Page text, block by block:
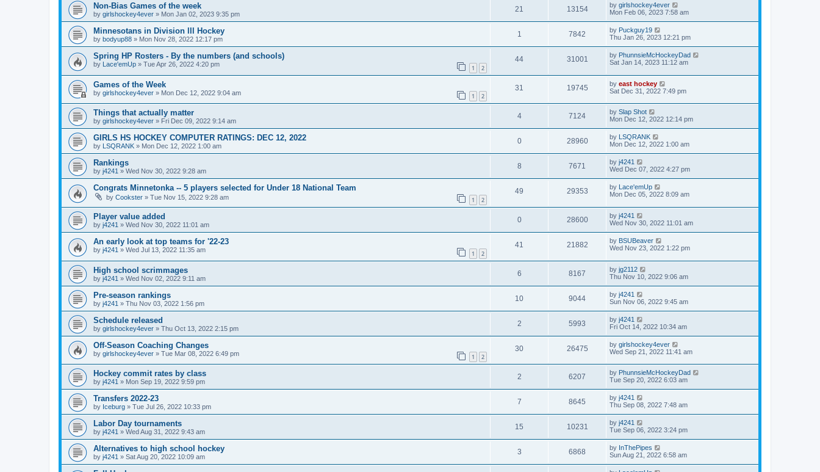
Non-Bias Games of the week
by girlshockey4ever » Mon Jan 02, 2023 9:35 pm
21 13154 by girlshockey4ever
Mon Feb 06, 2023 7:58 am
Minnesotans in Division lll Hockey
by bodyup88 » Mon Nov 28, 2022 12:17 pm
1 7842 by Puckguy19
Thu Jan 26, 2023 12:21 pm
Spring HP Rosters - By the numbers (and schools)
by Lace'emUp » Tue Apr 26, 2022 4:20 pm 1 2
44 31001 by PhunnsieMcHockeyDad
Sat Jan 14, 2023 11:12 am
Games of the Week
by girlshockey4ever » Mon Dec 12, 2022 9:04 am 1 2
31 19745 by east hockey
Sat Dec 31, 2022 7:49 pm
Things that actually matter
by girlshockey4ever » Fri Dec 09, 2022 9:14 am
4 7124 by Slap Shot
Mon Dec 12, 2022 12:14 pm
GIRLS HS HOCKEY COMPUTER RATINGS: DEC 12, 2022
by LSQRANK » Mon Dec 12, 2022 1:00 am
0 28960 by
LSQRANK
Mon Dec 12, 2022 1:00 am
Rankings
by j4241 » Wed Nov 30, 2022 9:28 am
8 7671 by j4241
Wed Dec 07, 2022 4:27 pm
Congrats Minnetonka -- 5 players selected for Under 18 National Team
by Cookster » Tue Nov 15, 2022 9:28 am 1 2
49 29353 by
Lace'emUp
Mon Dec 05, 2022 8:09 am
Player value added
by j4241 » Wed Nov 30, 2022 11:01 am
0 28600 by j4241
Wed Nov 30, 2022 11:01 am
An early look at top teams for '22-23
by j4241 » Wed Jul 13, 2022 11:35 am 1 2
41 21882 by BSUBeaver
Wed Nov 23, 2022 1:22 pm
High school scrimmages
by j4241 » Wed Nov 02, 2022 9:11 am
6 8167 by jg2112
Thu Nov 10, 2022 9:06 am
Pre-season rankings
by j4241 » Thu Nov 03, 2022 1:56 pm
10 9044 by j4241
Sun Nov 06, 2022 9:45 am
Schedule released
by girlshockey4ever » Thu Oct 13, 2022 2:15 pm
2 5993 by j4241
Fri Oct 14, 2022 10:34 am
Off-Season Coaching Changes
by girlshockey4ever » Tue Mar 08, 2022 6:49 pm 1 2
30 26475 by girlshockey4ever
Wed Sep 21, 2022 11:41 am
Hockey commit rates by class
by j4241 » Mon Sep 19, 2022 9:59 pm
2 6207 by PhunnsieMcHockeyDad
Tue Sep 20, 2022 6:03 am
Transfers 2022-23
by Iceburg » Tue Jul 26, 2022 10:33 pm
7 8645 by j4241
Thu Sep 08, 2022 7:48 am
Labor Day tournaments
by j4241 » Wed Aug 31, 2022 9:43 am
15 10231 by j4241
Tue Sep 06, 2022 3:24 pm
Alternatives to high school hockey
by j4241 » Sat Aug 20, 2022 10:09 am
3 6868 by InThePipes
Sun Aug 21, 2022 6:58 am